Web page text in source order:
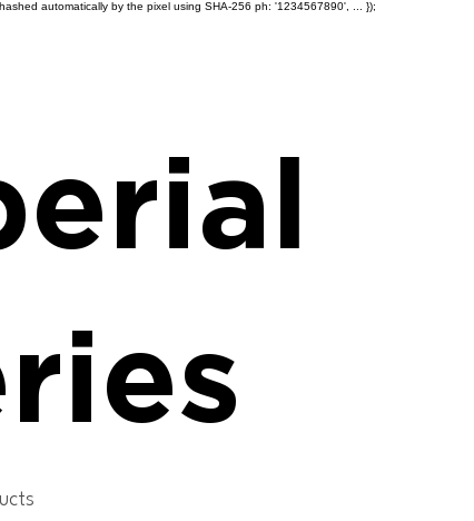
automatically by the pixel using SHA-256 ph: '1234567890', ... });